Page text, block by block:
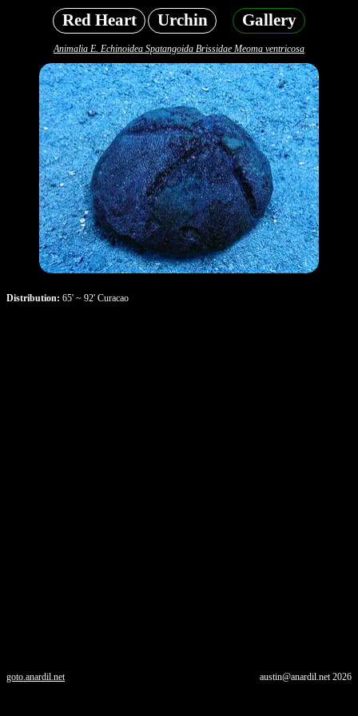
Red Heart Urchin Gallery
Animalia E. Echinoidea Spatangoida Brissidae Meoma ventricosa
Distribution: 65' ~ 92' Curacao
goto.anardil.net austin@anardil.net2026